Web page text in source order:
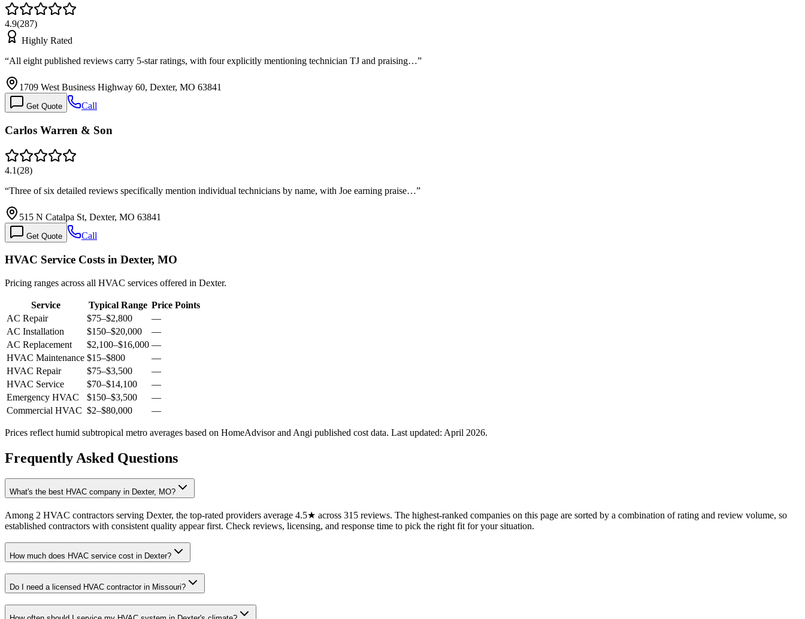
4.9(287)
Highly Rated
“All eight published reviews carry 5-star ratings, with four explicitly mentioning technician TJ and praising…”
1709 West Business Highway 60, Dexter, MO 63841
Get Quote Call
Carlos Warren & Son
4.1(28)
“Three of six detailed reviews specifically mention individual technicians by name, with Joe earning praise…”
515 N Catalpa St, Dexter, MO 63841
Get Quote Call
HVAC Service Costs in Dexter, MO
Pricing ranges across all HVAC services offered in Dexter.
Service Typical Range Price Points
AC Repair
$75–$2,800
—
AC Installation
$150–$20,000
—
AC Replacement
$2,100–$16,000 —
HVAC Maintenance $15–$800
—
HVAC Repair
$75–$3,500
—
HVAC Service
$70–$14,100
—
Emergency HVAC
$150–$3,500
—
Commercial HVAC $2–$80,000 —
Prices reflect humid subtropical metro averages based on HomeAdvisor and Angi published cost data. Last updated: April 2026.
Frequently Asked Questions
What's the best HVAC company in Dexter, MO?
Among 2 HVAC contractors serving Dexter, the top-rated providers average 4.5★ across 315 reviews. The highest-ranked companies on this page are sorted by a combination of rating and review volume, so
established contractors with consistent quality appear first. Check reviews, licensing, and response time to pick the right fit for your situation.
How much does HVAC service cost in Dexter?
Do I need a licensed HVAC contractor in Missouri?